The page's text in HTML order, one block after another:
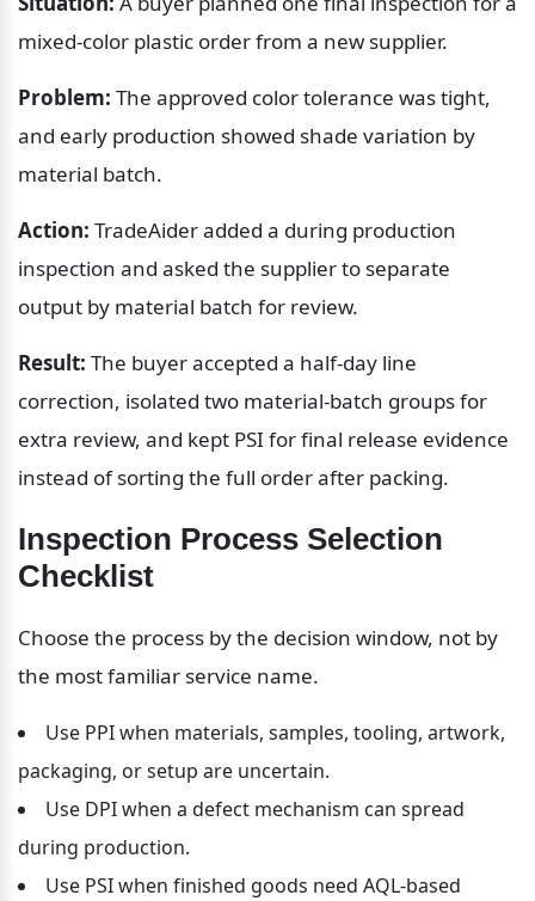
mixed-color plastic order from a new supplier.
Problem: The approved color tolerance was tight,
and early production showed shade variation by
material batch.
Action: TradeAider added a during production
inspection and asked the supplier to separate
output by material batch for review.
Result: The buyer accepted a half-day line
correction, isolated two material-batch groups for
extra review, and kept PSI for final release evidence
instead of sorting the full order after packing.
Inspection Process Selection
Checklist
Choose the process by the decision window, not by
the most familiar service name.
Use PPI when materials, samples, tooling, artwork,
packaging, or setup are uncertain.
Use DPI when a defect mechanism can spread
during production.
Use PSI when finished goods need AQL-based